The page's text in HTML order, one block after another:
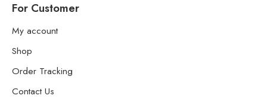
For Customer
My account
Shop
Order Tracking
Contact Us